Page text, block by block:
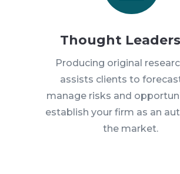
Thought
Producing original
assists clients to
manage risks and
establish your firm as an
the market.